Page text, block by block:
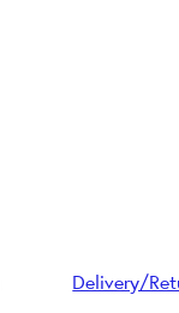
Delivery/